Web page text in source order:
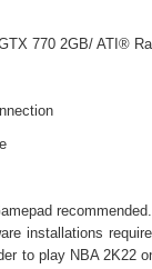
770 2GB/ ATI®
installations
to play NBA 2K22